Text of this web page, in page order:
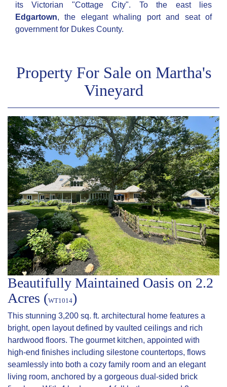
its Victorian "Cottage City". To the east lies
Edgartown, the elegant whaling port and seat of
government for Dukes County.
Property For Sale on Martha's
Vineyard
Beautifully Maintained Oasis on 2.2
Acres (WT1014)
This stunning 3,200 sq. ft. architectural home features a
bright, open layout defined by vaulted ceilings and rich
hardwood floors. The gourmet kitchen, appointed with
high-end finishes including silestone countertops, flows
seamlessly into both a cozy family room and an elegant
living room, anchored by a gorgeous dual-sided brick